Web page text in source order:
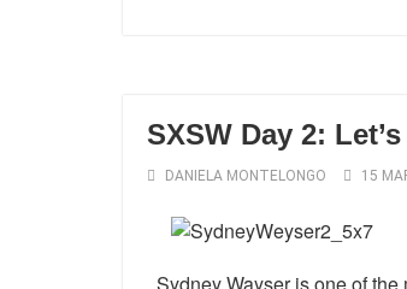
SXSW Day 2:
DANIELA MONTELONGO 15